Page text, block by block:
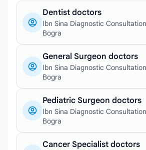
Dentist doctors
Ibn Sina Diagnostic
Bogra
General Surgeon doctors
Ibn Sina Diagnostic
Bogra
Pediatric Surgeon doctors
Ibn Sina Diagnostic
Bogra
Cancer Specialist doctors